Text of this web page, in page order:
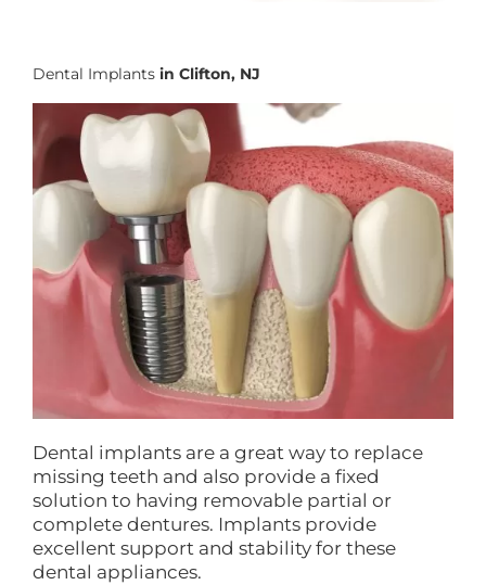
Dental Implants in Clifton, NJ
Dental implants are a great way to replace
missing teeth and also provide a fixed
solution to having removable partial or
complete dentures. Implants provide
excellent support and stability for these
dental appliances.